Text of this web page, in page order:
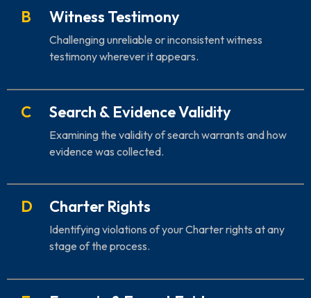
B Witness Testimony
Challenging unreliable or inconsistent witness
testimony wherever it appears.
C Search & Evidence Validity
Examining the validity of search warrants and how
evidence was collected.
D Charter Rights
Identifying violations of your Charter rights at any
stage of the process.